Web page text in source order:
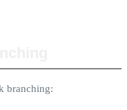
branching: